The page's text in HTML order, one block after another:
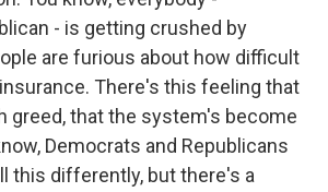
- is getting crushed by
are furious about how difficult
There's this feeling that
greed, that the system's become
Democrats and Republicans
this differently, but there's a